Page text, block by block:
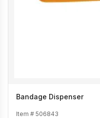
Bandage Dispenser
Item # 506843